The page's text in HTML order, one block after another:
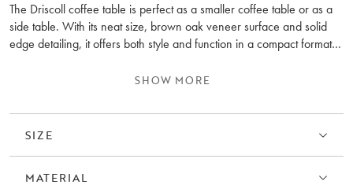
The Driscoll coffee table is perfect as a smaller coffee table or as a
side table. With its neat size, brown oak veneer surface and solid
edge detailing, it offers both style and function in a compact format.
harmonious contrast that enhances the overall look of the room,
Driscoll is also available in a larger model, 160x70 cm.
responsible choice.
SHOW MORE
SIZE
MATERIAL